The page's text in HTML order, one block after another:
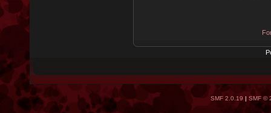
SMF 2.0.19 | SMF ©